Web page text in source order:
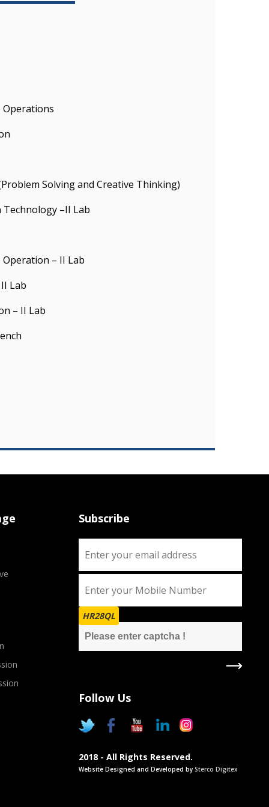
Operations
Solving and Creative Thinking)
–II Lab
Operation – II Lab
Lab
– II Lab
Subscribe
HR28QL
Follow Us
2018 - All Rights Reserved.
Website Designed and Developed by Sterco Digitex